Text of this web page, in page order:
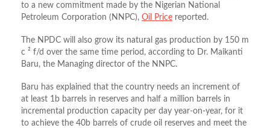
to a new commitment made by the Nigerian National
Petroleum Corporation (NNPC), Oil Price reported.
The NPDC will also grow its natural gas production by 150 m
c ² f/d over the same time period, according to Dr. Maikanti
Baru, the Managing director of the NNPC.
Baru has explained that the country needs an increment of
at least 1b barrels in reserves and half a million barrels in
incremental production capacity per day year-on-year, for it
to achieve the 40b barrels of crude oil reserves and meet the